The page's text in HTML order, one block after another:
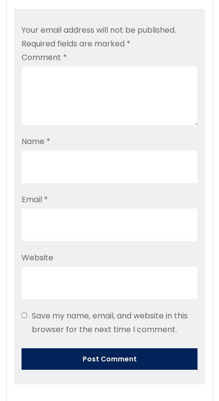
Your email address will not be published.
Required fields are marked *
Comment *
Name *
Email *
Website
Save my name, email, and website in this
browser for the next time I comment.